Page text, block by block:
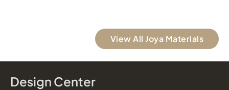
View All Joya Materials
Design Center